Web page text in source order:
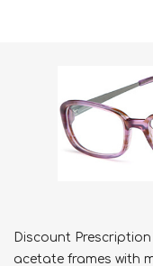
Discount
acetate frames with